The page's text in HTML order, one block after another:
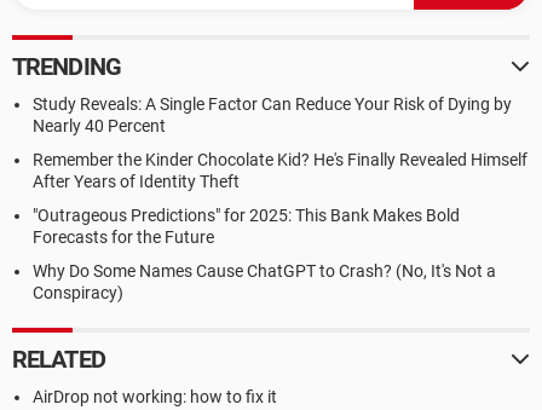
TRENDING
Study Reveals: A Single Factor Can Reduce Your Risk of Dying by
Nearly 40 Percent
Remember the Kinder Chocolate Kid? He's Finally Revealed Himself
After Years of Identity Theft
"Outrageous Predictions" for 2025: This Bank Makes Bold
Forecasts for the Future
Why Do Some Names Cause ChatGPT to Crash? (No, It's Not a
Conspiracy)
RELATED
AirDrop not working: how to fix it